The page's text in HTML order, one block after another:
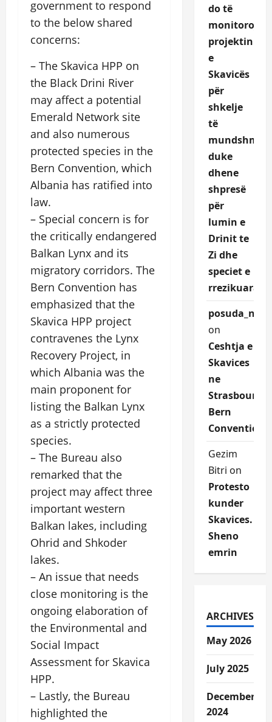
government to respond
to the below shared
concerns:
– The Skavica HPP on
the Black Drini River
may affect a potential
Emerald Network site
and also numerous
protected species in the
Bern Convention, which
Albania has ratified into
law.
– Special concern is for
the critically endangered
Balkan Lynx and its
migratory corridors. The
Bern Convention has
emphasized that the
Skavica HPP project
contravenes the Lynx
Recovery Project, in
which Albania was the
main proponent for
listing the Balkan Lynx
as a strictly protected
species.
– The Bureau also
remarked that the
project may affect three
important western
Balkan lakes, including
Ohrid and Shkoder
lakes.
– An issue that needs
close monitoring is the
ongoing elaboration of
the Environmental and
Social Impact
Assessment for Skavica
HPP.
– Lastly, the Bureau
highlighted the
do të
monitoroje
projektin
e
Skavicës
për
shkelje
të
mundshme,
duke
dhene
shpresë
për
lumin e
Drinit te
Zi dhe
speciet e
rrezikuara.
posuda_nqEr
on
Ceshtja e
Skavices
ne
Strasbourg
Bern
Convention
Gezim
Bitri on
Protesto
kunder
Skavices.
Sheno
emrin
ARCHIVES
May 2026
July 2025
December
2024